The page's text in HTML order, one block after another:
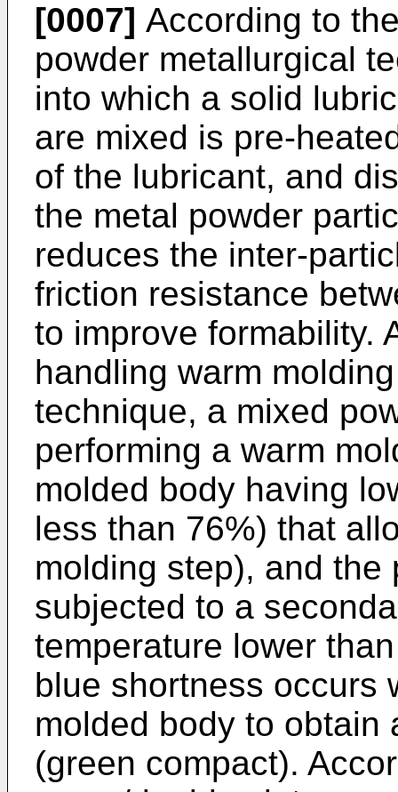
[0007] According to
powder metallurgical
into which a solid
are mixed is pre-
of the lubricant, and
the metal powder
reduces the inter-
friction resistance
to improve formability.
handling warm
technique, a mixed
performing a warm
molded body having
less than 76%) that
molding step), and the
subjected to a
temperature lower
blue shortness occurs
molded body to obtain
(green compact).